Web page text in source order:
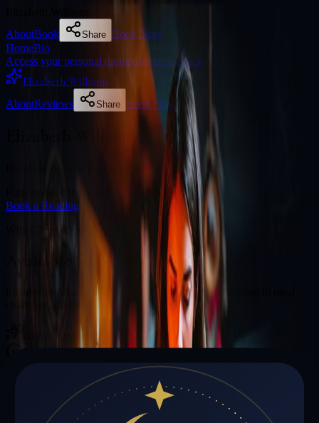
AboutBook Share Book Now
HomeBio
Access your personal divination back office
Elizabeth Williams
AboutReviews Share Book Now
Illuminating your path with cosmic wisdom
Book a Reading
Why Clients Book
Available for online readings
Elizabeth Williams is an experienced diviner specialising in natal
charts and cosmic guidance.
Illuminating your path with cosmic wisdom